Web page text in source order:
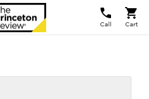
Call Cart